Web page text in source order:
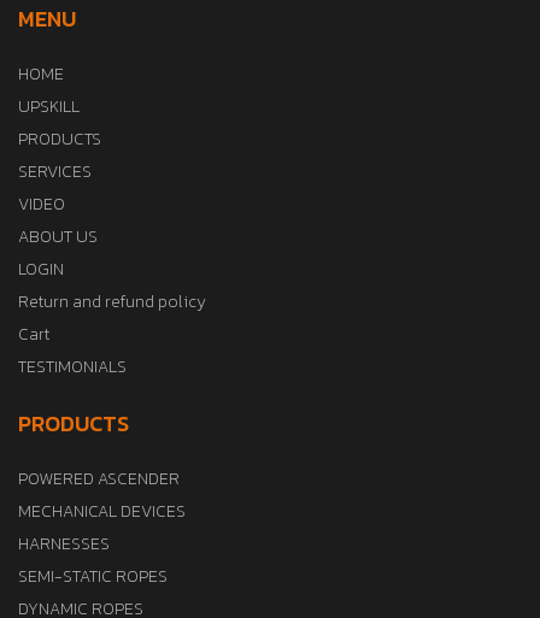
MENU
HOME
UPSKILL
PRODUCTS
SERVICES
VIDEO
ABOUT US
LOGIN
Return and refund policy
Cart
TESTIMONIALS
PRODUCTS
POWERED ASCENDER
MECHANICAL DEVICES
HARNESSES
SEMI-STATIC ROPES
DYNAMIC ROPES